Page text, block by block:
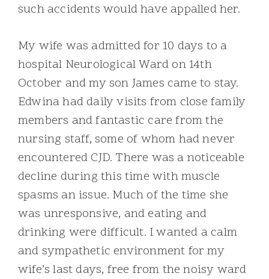
such accidents would have appalled her.
My wife was admitted for 10 days to a
hospital Neurological Ward on 14th
October and my son James came to stay.
Edwina had daily visits from close family
members and fantastic care from the
nursing staff, some of whom had never
encountered CJD. There was a noticeable
decline during this time with muscle
spasms an issue. Much of the time she
was unresponsive, and eating and
drinking were difficult. I wanted a calm
and sympathetic environment for my
wife’s last days, free from the noisy ward